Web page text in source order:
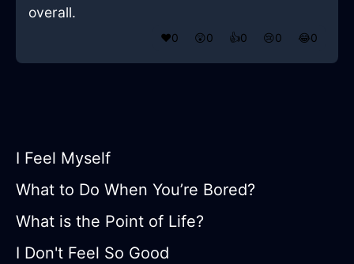
overall.
❤️0 😲0 👍0 😢0 😂0
I Feel Myself
What to Do When You’re Bored?
What is the Point of Life?
I Don't Feel So Good